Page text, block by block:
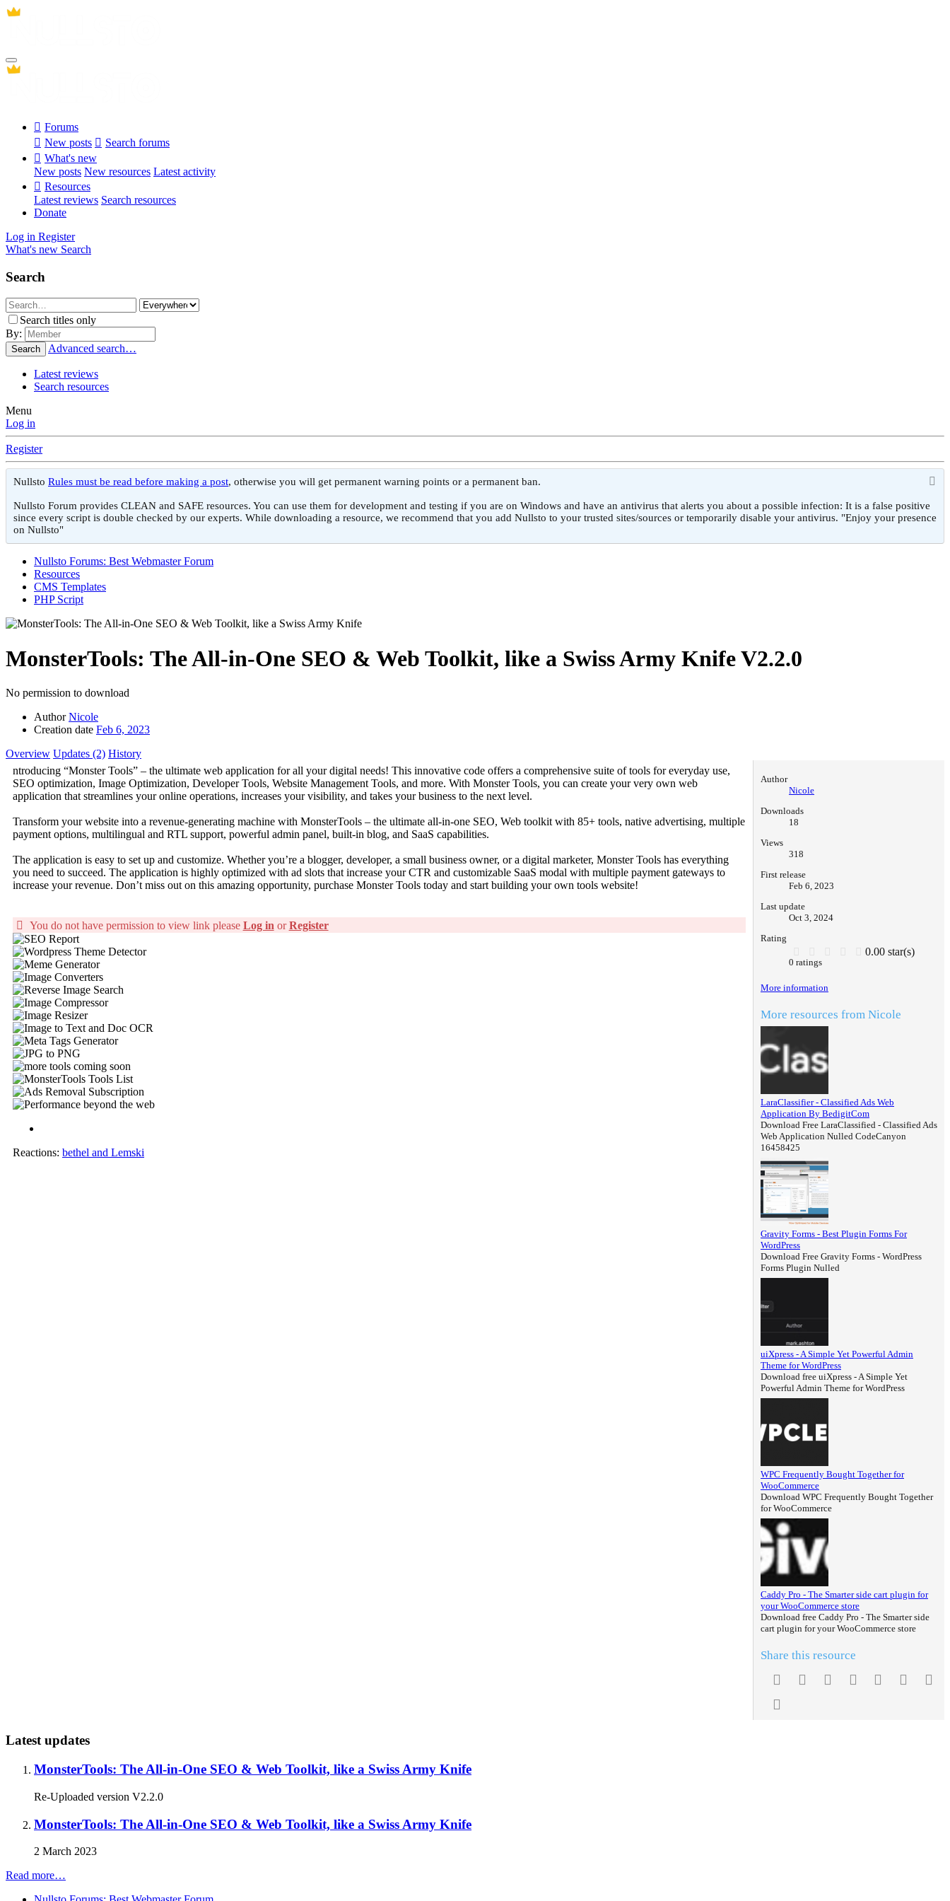
Forums
New posts
Search forums
What's new
New posts New resources Latest activity
Resources
Latest reviews Search resources
Donate
Log in Register
What's new Search
Search
Search titles only
By:
Search Advanced search…
Latest reviews
Search resources
Menu
Log in
Register
Nullsto Rules must be read before making a post, otherwise you will get permanent warning points or a permanent ban.
Nullsto Forum provides CLEAN and SAFE resources. You can use them for development and testing if you are on Windows and have an antivirus that alerts you about a possible infection: It is a false positive
since every script is double checked by our experts. While downloading a resource, we recommend that you add Nullsto to your trusted sites/sources or temporarily disable your antivirus. "Enjoy your presence
on Nullsto"
Nullsto Forums: Best Webmaster Forum
Resources
CMS Templates
PHP Script
MonsterTools: The All-in-One SEO & Web Toolkit, like a Swiss Army KnifeV2.2.0
No permission to download
Author Nicole
Creation date Feb 6, 2023
Overview Updates (2) History
ntroducing “Monster Tools” – the ultimate web application for all your digital needs! This innovative code offers a comprehensive suite of tools for everyday use,
SEO optimization, Image Optimization, Developer Tools, Website Management Tools, and more. With Monster Tools, you can create your very own web
application that streamlines your online operations, increases your visibility, and takes your business to the next level.
Transform your website into a revenue-generating machine with MonsterTools – the ultimate all-in-one SEO, Web toolkit with 85+ tools, native advertising, multiple
payment options, multilingual and RTL support, powerful admin panel, built-in blog, and SaaS capabilities.
The application is easy to set up and customize. Whether you’re a blogger, developer, a small business owner, or a digital marketer, Monster Tools has everything
you need to succeed. The application is highly optimized with ad slots that increase your CTR and customizable SaaS modal with multiple payment gateways to
increase your revenue. Don’t miss out on this amazing opportunity, purchase Monster Tools today and start building your own tools website!
You do not have permission to view link please Log in orRegister
Reactions: bethel and Lemski
Author
Nicole
Downloads
18
Views
318
First release
Feb 6, 2023
Last update
Oct 3, 2024
Rating
0.00 star(s)
0 ratings
More information
More resources from Nicole
LaraClassifier - Classified Ads Web
Application By BedigitCom
Download Free LaraClassified - Classified Ads
Web Application Nulled CodeCanyon
16458425
Gravity Forms - Best Plugin Forms For
WordPress
Download Free Gravity Forms - WordPress
Forms Plugin Nulled
uiXpress - A Simple Yet Powerful Admin
Theme for WordPress
Download free uiXpress - A Simple Yet
Powerful Admin Theme for WordPress
WPC Frequently Bought Together for
WooCommerce
Download WPC Frequently Bought Together
for WooCommerce
Caddy Pro - The Smarter side cart plugin for
your WooCommerce store
Download free Caddy Pro - The Smarter side
cart plugin for your WooCommerce store
Share this resource
Facebook
Twitter Reddit PinterestTumblr
Latest updates
MonsterTools: The All-in-One SEO & Web Toolkit, like a Swiss Army Knife
Re-Uploaded version V2.2.0
MonsterTools: The All-in-One SEO & Web Toolkit, like a Swiss Army Knife
2 March 2023
Read more…